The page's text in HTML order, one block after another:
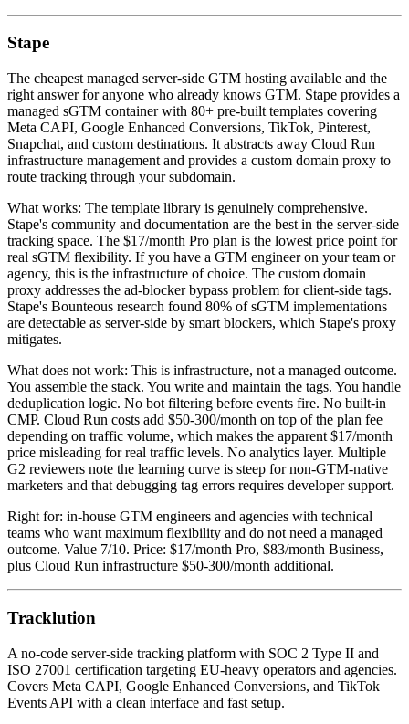
Stape
The cheapest managed server-side GTM hosting available and the
right answer for anyone who already knows GTM. Stape provides a
managed sGTM container with 80+ pre-built templates covering
Meta CAPI, Google Enhanced Conversions, TikTok, Pinterest,
Snapchat, and custom destinations. It abstracts away Cloud Run
infrastructure management and provides a custom domain proxy to
route tracking through your subdomain.
What works: The template library is genuinely comprehensive.
Stape's community and documentation are the best in the server-side
tracking space. The $17/month Pro plan is the lowest price point for
real sGTM flexibility. If you have a GTM engineer on your team or
agency, this is the infrastructure of choice. The custom domain
proxy addresses the ad-blocker bypass problem for client-side tags.
Stape's Bounteous research found 80% of sGTM implementations
are detectable as server-side by smart blockers, which Stape's proxy
mitigates.
What does not work: This is infrastructure, not a managed outcome.
You assemble the stack. You write and maintain the tags. You handle
deduplication logic. No bot filtering before events fire. No built-in
CMP. Cloud Run costs add $50-300/month on top of the plan fee
depending on traffic volume, which makes the apparent $17/month
price misleading for real traffic levels. No analytics layer. Multiple
G2 reviewers note the learning curve is steep for non-GTM-native
marketers and that debugging tag errors requires developer support.
Right for: in-house GTM engineers and agencies with technical
teams who want maximum flexibility and do not need a managed
outcome. Value 7/10. Price: $17/month Pro, $83/month Business,
plus Cloud Run infrastructure $50-300/month additional.
Tracklution
A no-code server-side tracking platform with SOC 2 Type II and
ISO 27001 certification targeting EU-heavy operators and agencies.
Covers Meta CAPI, Google Enhanced Conversions, and TikTok
Events API with a clean interface and fast setup.